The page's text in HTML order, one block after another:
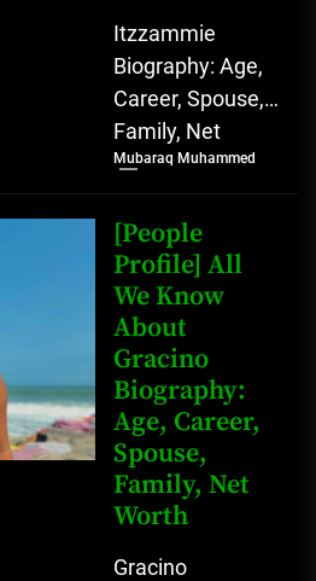
Itzzammie
Biography: Age,
Career, Spouse,
Family, Net
Worth Who is
Ittammie?
Itzzammie,
whose full name
is Agbahiwe
Stella Amarachi,
is...
Mubaraq Muhammed
[People
Profile] All
We Know
About
Gracino
Biography:
Age, Career,
Spouse,
Family, Net
Worth
Gracino